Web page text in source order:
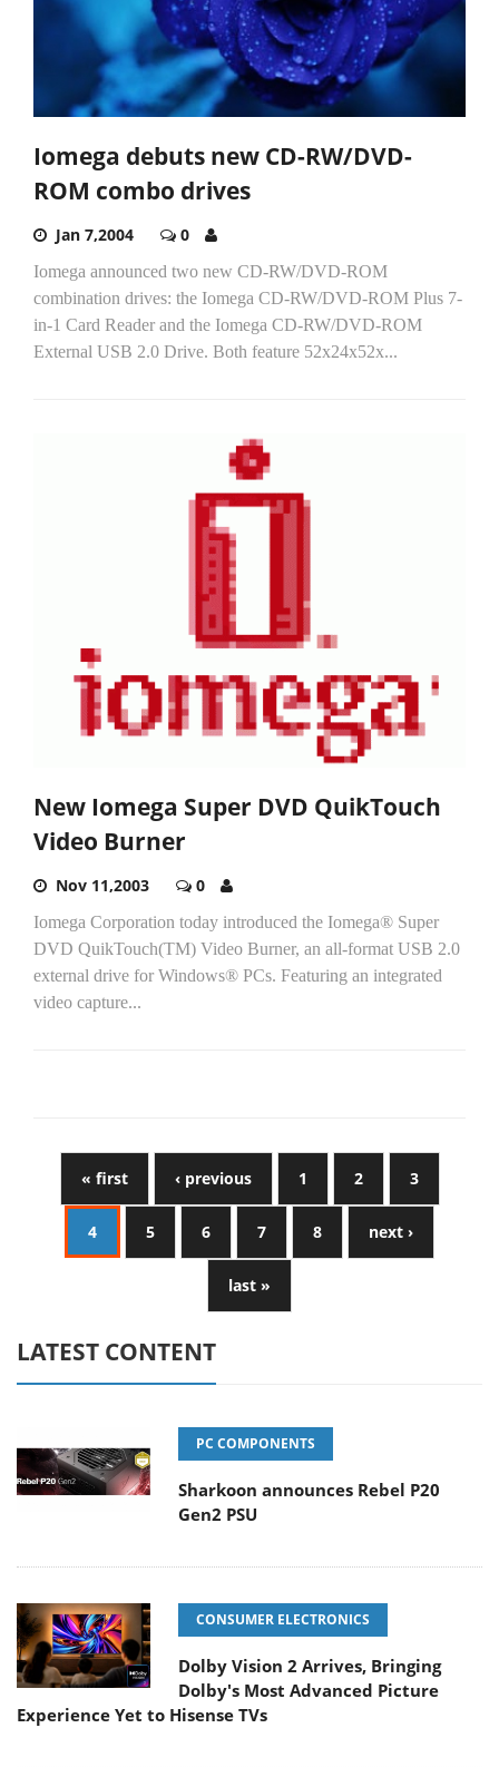
Iomega debuts new CD-RW/DVD-
ROM combo drives
Jan 7,2004 0
Iomega announced two new CD-RW/DVD-ROM
combination drives: the Iomega CD-RW/DVD-ROM Plus 7-
in-1 Card Reader and the Iomega CD-RW/DVD-ROM
External USB 2.0 Drive. Both feature 52x24x52x...
New Iomega Super DVD QuikTouch
Video Burner
Nov 11,2003 0
Iomega Corporation today introduced the Iomega® Super
DVD QuikTouch(TM) Video Burner, an all-format USB 2.0
external drive for Windows® PCs. Featuring an integrated
video capture...
« first ‹ previous 1 2 3
4 5 6 7 8 next ›
last »
LATEST CONTENT
PC COMPONENTS
Sharkoon announces Rebel P20
Gen2 PSU
CONSUMER ELECTRONICS
Dolby Vision 2 Arrives, Bringing
Dolby's Most Advanced Picture
Experience Yet to Hisense TVs